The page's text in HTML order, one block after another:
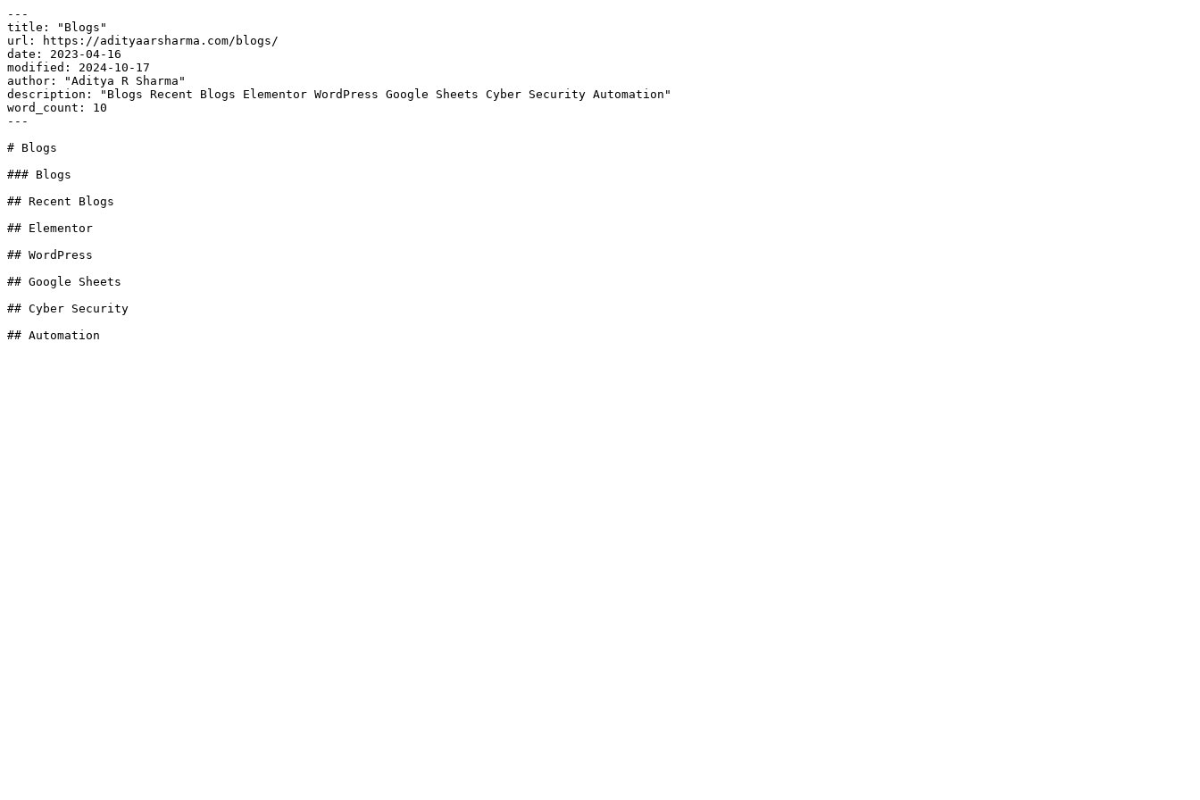
---
title: "Blogs"
url: https://adityaarsharma.com/blogs/
date: 2023-04-16
modified: 2024-10-17
author: "Aditya R Sharma"
description: "Blogs Recent Blogs Elementor WordPress Google Sheets Cyber Security Automation"
word_count: 10
---
# Blogs
### Blogs
## Recent Blogs
## Elementor
## WordPress
## Google Sheets
## Cyber Security
## Automation